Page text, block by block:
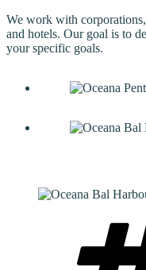
We work with
and hotels. Our goal is to
your specific goals.